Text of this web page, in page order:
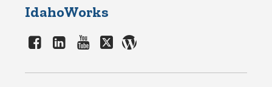
IdahoWorks